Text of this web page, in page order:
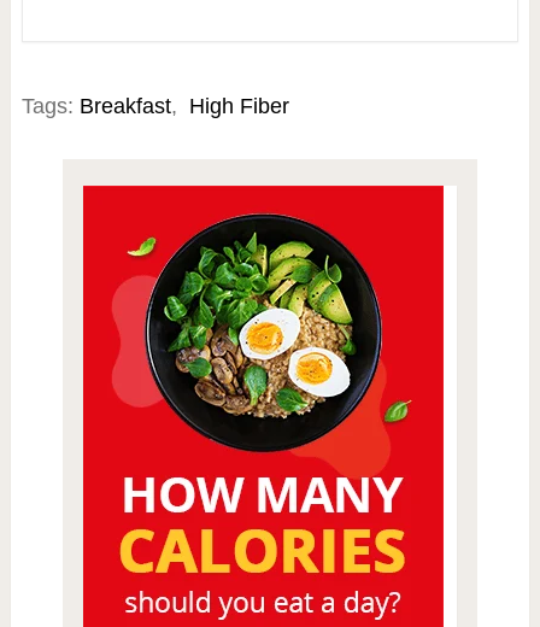
Tags: Breakfast, High Fiber